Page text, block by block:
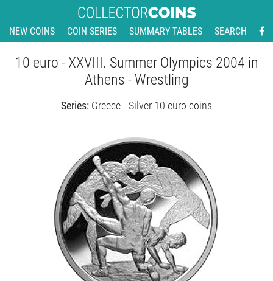
NEW COINS COIN SERIES SUMMARY TABLES SEARCH
10 euro - XXVIII. Summer Olympics 2004 in
Athens - Wrestling
Series: Greece - Silver 10 euro coins